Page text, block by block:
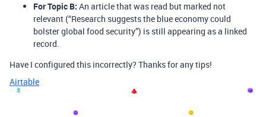
For Topic B: An article that was read but marked not
relevant (“Research suggests the blue economy could
bolster global food security”) is still appearing as a linked
record.
Have I configured this incorrectly? Thanks for any tips!
Airtable